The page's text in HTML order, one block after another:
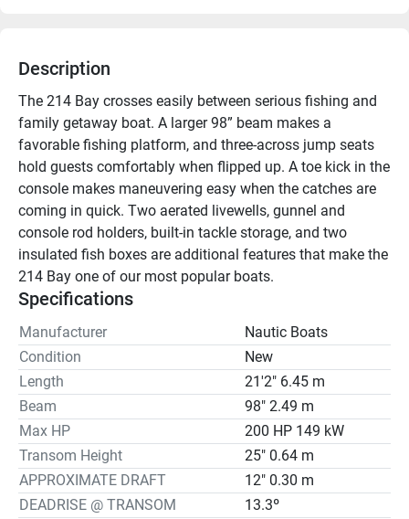
Description
The 214 Bay crosses easily between serious fishing and
family getaway boat. A larger 98” beam makes a
favorable fishing platform, and three-across jump seats
hold guests comfortably when flipped up. A toe kick in the
console makes maneuvering easy when the catches are
coming in quick. Two aerated livewells, gunnel and
console rod holders, built-in tackle storage, and two
insulated fish boxes are additional features that make the
214 Bay one of our most popular boats.
Specifications
Manufacturer
Nautic Boats
Condition
New
Length
21'2" 6.45 m
Beam
98" 2.49 m
Max HP
200 HP 149 kW
Transom Height
25" 0.64 m
APPROXIMATE DRAFT
12" 0.30 m
DEADRISE @ TRANSOM
13.3º